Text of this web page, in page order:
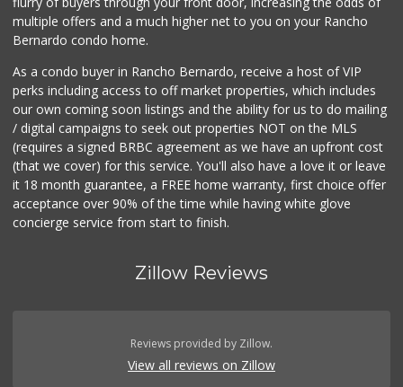
multiple offers and a much higher net to you on your Rancho
Bernardo condo home.
As a condo buyer in Rancho Bernardo, receive a host of VIP
perks including access to off market properties, which includes
our own coming soon listings and the ability for us to do mailing
/ digital campaigns to seek out properties NOT on the MLS
(requires a signed BRBC agreement as we have an upfront cost
(that we cover) for this service. You'll also have a love it or leave
it 18 month guarantee, a FREE home warranty, first choice offer
acceptance over 90% of the time while having white glove
concierge service from start to finish.
Zillow Reviews
Reviews provided by Zillow.
View all reviews on Zillow